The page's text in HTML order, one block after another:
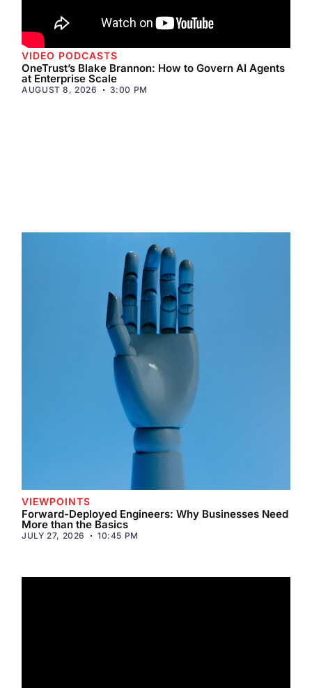
VIDEO PODCASTS
OneTrust’s Blake Brannon: How to Govern AI Agents
at Enterprise Scale
AUGUST 8, 2026 3:00 PM
VIEWPOINTS
Forward-Deployed Engineers: Why Businesses Need
More than the Basics
JULY 27, 2026 10:45 PM